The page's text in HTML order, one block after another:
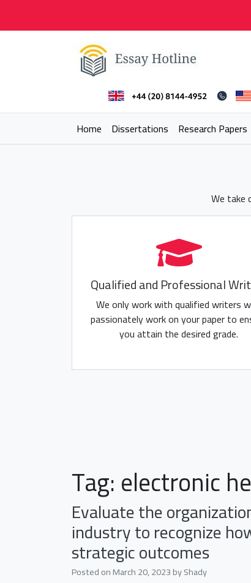
content
Essay Hotline
Professional Research Writing
Home Dissertations Research Papers
We take
Qualified and Professional
We only work with qualified writers
passionately work on your paper to
you attain the desired grade.
Tag:electronic
Evaluate the
industry to recognize
strategic outcomes
Posted onMarch 20, 2023byShady